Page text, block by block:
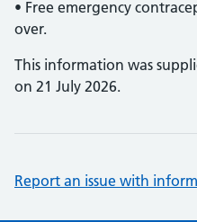
• Free emergency
over.
This information was
on 21 July 2026.
Report an issue with